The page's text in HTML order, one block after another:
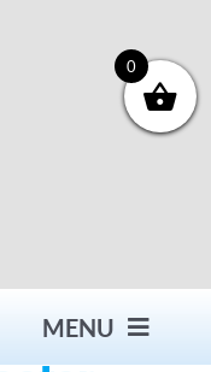
MENU
0